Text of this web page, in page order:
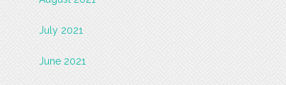
July 2021
June 2021